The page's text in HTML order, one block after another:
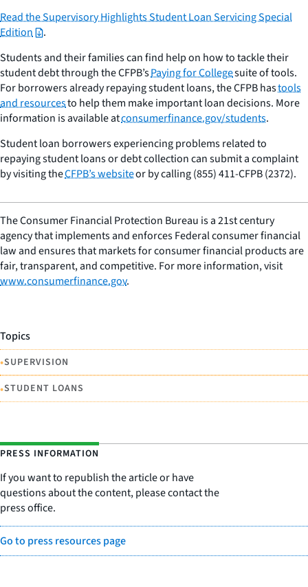
Read the Supervisory Highlights Student Loan Servicing Special
Edition
.
Students and their families can find help on how to tackle their
student debt through the CFPB’sPaying for Collegesuite of tools.
For borrowers already repaying student loans, the CFPB hastools
and resourcesto help them make important loan decisions. More
information is available atconsumerfinance.gov/students.
Student loan borrowers experiencing problems related to
repaying student loans or debt collection can submit a complaint
by visiting theCFPB’s websiteor by calling (855) 411-CFPB (2372).
The Consumer Financial Protection Bureau is a 21st century
agency that implements and enforces Federal consumer financial
law and ensures that markets for consumer financial products are
fair, transparent, and competitive. For more information, visit
www.consumerfinance.gov.
Topics
•SUPERVISION
•STUDENT LOANS
PRESS INFORMATION
If you want to republish the article or have
questions about the content, please contact the
press office.
Go to press resources page